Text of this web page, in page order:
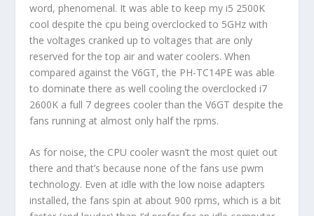
word, phenomenal. It was able to keep my i5 2500K
cool despite the cpu being overclocked to 5GHz with
the voltages cranked up to voltages that are only
reserved for the top air and water coolers. When
compared against the V6GT, the PH-TC14PE was able
to dominate there as well cooling the overclocked i7
2600K a full 7 degrees cooler than the V6GT despite the
fans running at almost only half the rpms.
As for noise, the CPU cooler wasn’t the most quiet out
there and that’s because none of the fans use pwm
technology. Even at idle with the low noise adapters
installed, the fans spin at about 900 rpms, which is a bit